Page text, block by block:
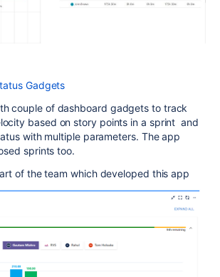
Gadgets
couple of dashboard gadgets to track
based on story points in a sprint and
with multiple parameters. The app
sprints too.
of the team which developed this app